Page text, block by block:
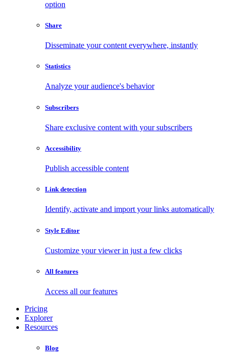
option
Share
Disseminate your content everywhere, instantly
Statistics
Analyze your audience's behavior
Subscribers
Share exclusive content with your subscribers
Accessibility
Publish accessible content
Link detection
Identify, activate and import your links automatically
Style Editor
Customize your viewer in just a few clicks
All features
Access all our features
Pricing
Explorer
Resources
Blog